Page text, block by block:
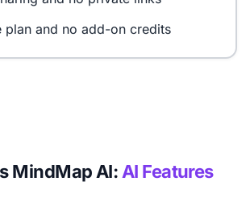
plan and no add-on credits
MindMap AI: AI Features